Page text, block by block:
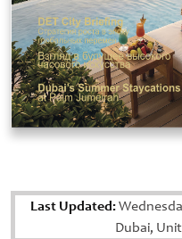
Last Updated:
Dubai,